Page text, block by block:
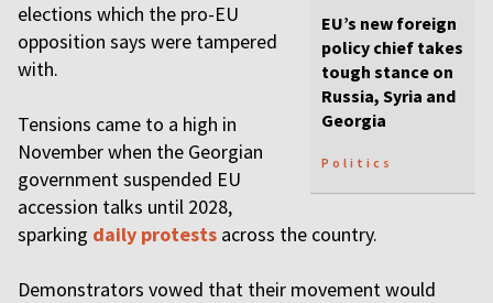
EU’s new foreign
policy chief takes
tough stance on
Russia, Syria and
Georgia
Politics
elections which the pro-EU
opposition says were tampered
with.
Tensions came to a high in
November when the Georgian
government suspended EU
accession talks until 2028,
sparking daily protests across the country.
Demonstrators vowed that their movement would